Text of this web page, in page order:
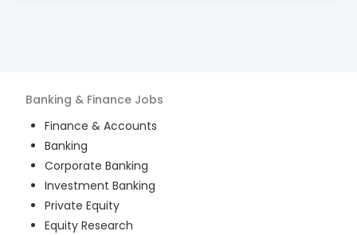
Banking & Finance Jobs
Finance & Accounts
Banking
Corporate Banking
Investment Banking
Private Equity
Equity Research